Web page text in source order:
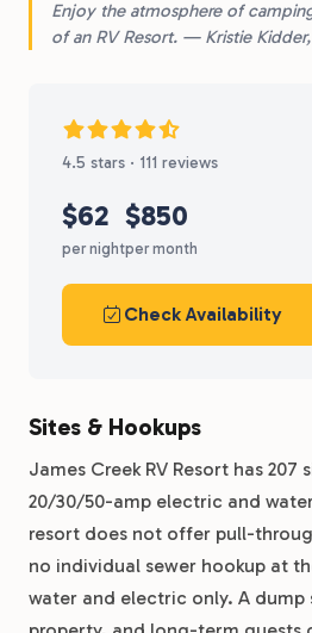
Enjoy the atmosphere of
of an RV Resort. — Kristie
4.5 stars · 111 reviews
$62
per night
$850
per month
Check Availability
Sites & Hookups
James Creek RV Resort has
20/30/50-amp electric and
resort does not offer pull-
no individual sewer hookup at
water and electric only. A dump